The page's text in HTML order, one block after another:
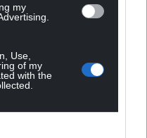
my
Use,
of my
with thetoday
not-for-
for the people of